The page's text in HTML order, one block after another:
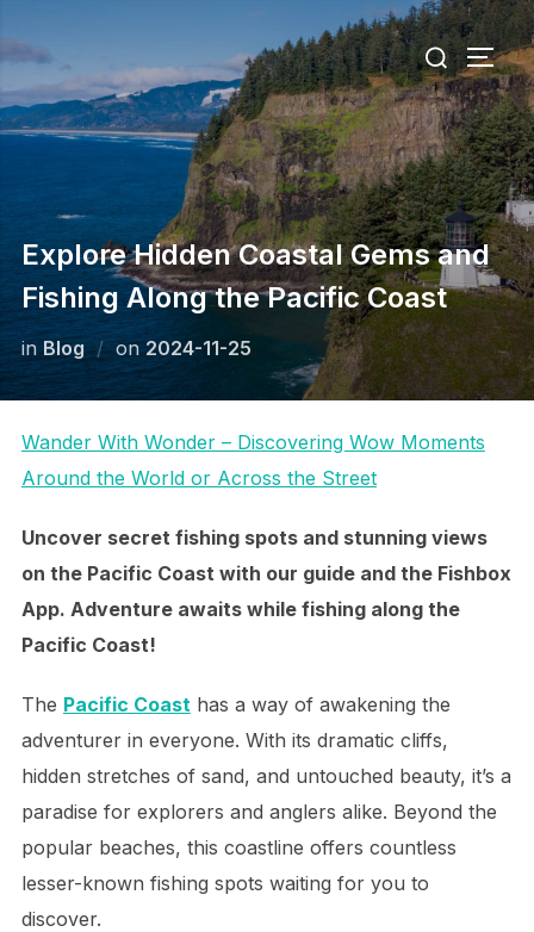
Search
for:
Explore Hidden Coastal Gems and
Fishing Along the Pacific Coast
in Blog on Posted
on
2024-11-25
Wander With Wonder – Discovering Wow Moments
Around the World or Across the Street
Uncover secret fishing spots and stunning views
on the Pacific Coast with our guide and the Fishbox
App. Adventure awaits while fishing along the
Pacific Coast!
The Pacific Coasthas a way of awakening the
adventurer in everyone. With its dramatic cliffs,
hidden stretches of sand, and untouched beauty, it’s a
paradise for explorers and anglers alike. Beyond the
popular beaches, this coastline offers countless
lesser-known fishing spots waiting for you to
discover.